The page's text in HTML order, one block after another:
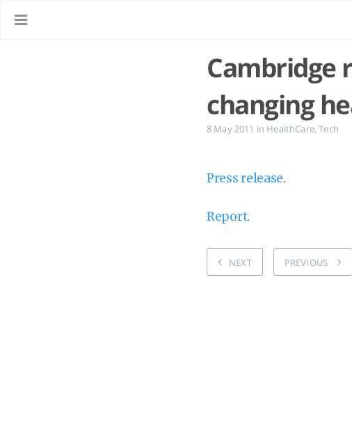
Cambridge
changing
8 May 2011 in HealthCare,Tech
Press release.
Report.
NEXT PREVIOUS